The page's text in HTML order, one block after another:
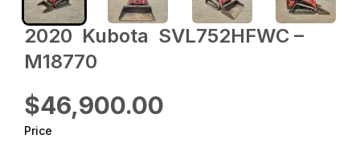
2020 ‎ Kubota ‎ SVL752HFWC –
M18770
$46,900.00
Price